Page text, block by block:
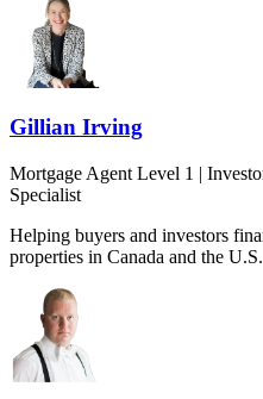
Gillian Irving
Mortgage Agent Level 1 |
Specialist
Helping buyers and investors
properties in Canada and the U.S.